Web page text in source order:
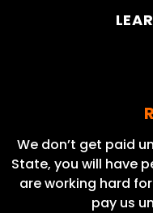
We don’t get paid
State, you will have
are working hard
pay us